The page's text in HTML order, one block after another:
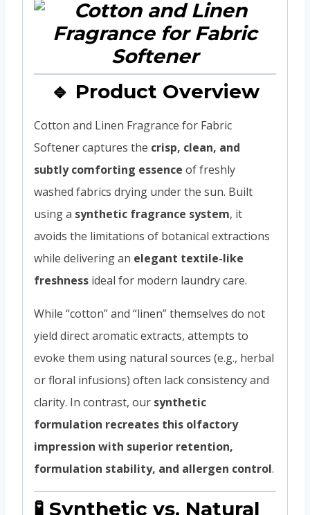
🔹 Product Overview
Cotton and Linen Fragrance for Fabric
Softener captures the crisp, clean, and
subtly comforting essence of freshly
washed fabrics drying under the sun. Built
using a synthetic fragrance system, it
avoids the limitations of botanical extractions
while delivering an elegant textile-like
freshness ideal for modern laundry care.
While “cotton” and “linen” themselves do not
yield direct aromatic extracts, attempts to
evoke them using natural sources (e.g., herbal
or floral infusions) often lack consistency and
clarity. In contrast, our synthetic
formulation recreates this olfactory
impression with superior retention,
formulation stability, and allergen control.
🧪 Synthetic vs. Natural